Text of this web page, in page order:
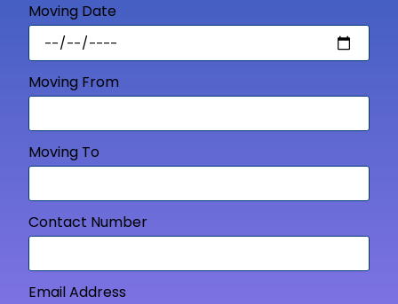
Moving Date
Moving From
Moving To
Contact Number
Email Address